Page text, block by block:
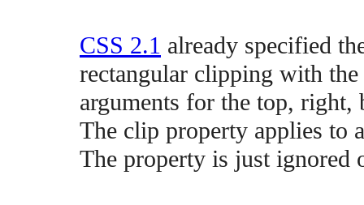
CSS 2.1 already specified
rectangular clipping with
arguments for the top, right,
The clip property applies to
The property is just ignored